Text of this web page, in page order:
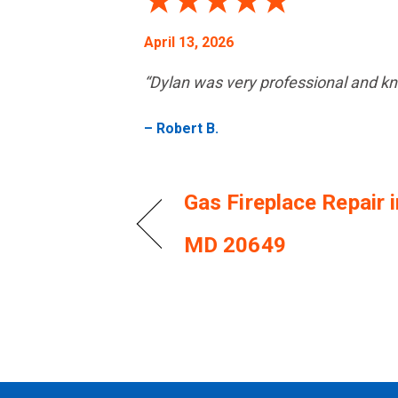
April 13, 2026
“Dylan was very professional and
– Robert B.
Gas Fireplace Repair
MD 20649